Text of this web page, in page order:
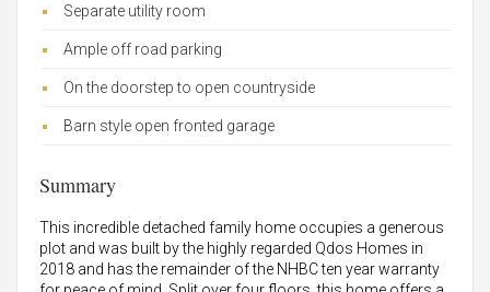
Separate utility room
Ample off road parking
On the doorstep to open countryside
Barn style open fronted garage
Summary
This incredible detached family home occupies a generous
plot and was built by the highly regarded Qdos Homes in
2018 and has the remainder of the NHBC ten year warranty